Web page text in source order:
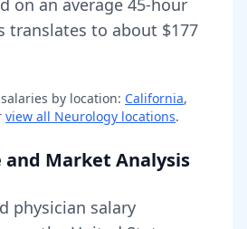
on an average 45-hour
translates to about $177
salaries by location: California,
view all Neurology locations.
and Market Analysis
physician salary